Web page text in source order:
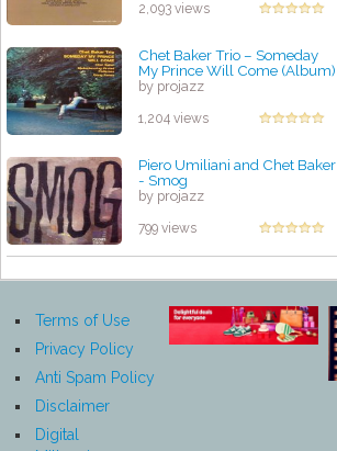
2,093 views
Chet Baker Trio ‎– Someday
My Prince Will Come (Album)
by projazz
1,204 views
Piero Umiliani and Chet Baker
- Smog
by projazz
799 views
Terms of Use
Privacy Policy
Anti Spam Policy
Disclaimer
Digital